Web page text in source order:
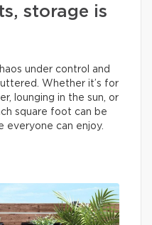
storage is
under control and
Whether it’s for
lounging in the sun, or
square foot can be
everyone can enjoy.